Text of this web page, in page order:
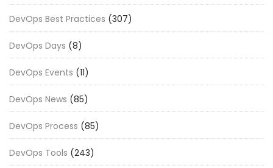
DevOps Best Practices (307)
DevOps Days (8)
DevOps Events (11)
DevOps News (85)
DevOps Process (85)
DevOps Tools (243)